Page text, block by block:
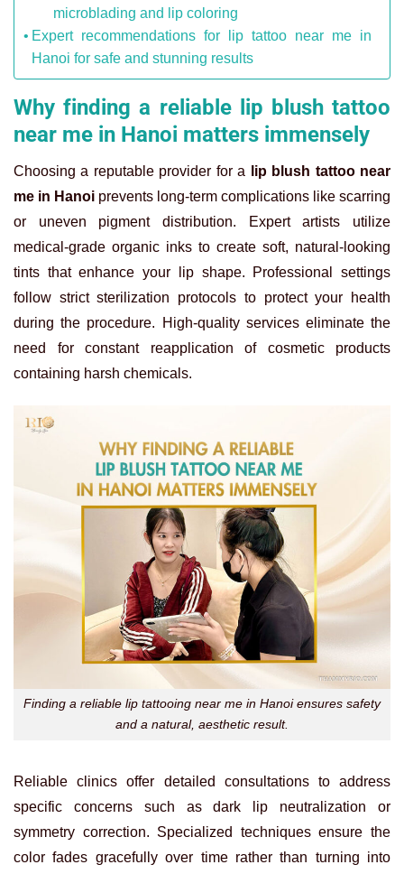
microblading and lip coloring
Expert recommendations for lip tattoo near me in
Hanoi for safe and stunning results
Why finding a reliable lip blush tattoo
near me in Hanoi matters immensely
Choosing a reputable provider for a
lip blush tattoo near
me in Hanoi prevents long-term complications like scarring
or uneven pigment distribution. Expert artists utilize
medical-grade organic inks to create soft, natural-looking
tints that enhance your lip shape. Professional settings
follow strict sterilization protocols to protect your health
during the procedure. High-quality services eliminate the
need for constant reapplication of cosmetic products
containing harsh chemicals.
Finding a reliable lip tattooing near me in Hanoi ensures safety
and a natural, aesthetic result.
Reliable clinics offer detailed consultations to address
specific concerns such as dark lip neutralization or
symmetry correction. Specialized techniques ensure the
color fades gracefully over time rather than turning into